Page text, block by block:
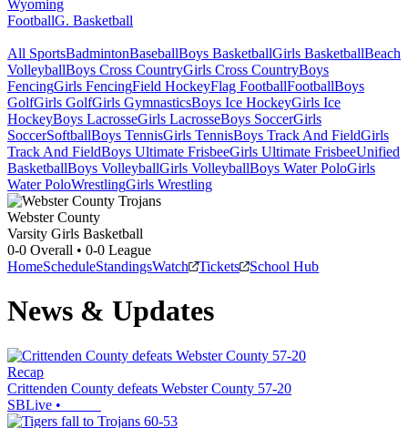
Wyoming
FootballG. Basketball
All SportsBadmintonBaseballBoys BasketballGirls BasketballBeach
VolleyballBoys Cross CountryGirls Cross CountryBoys
FencingGirls FencingField HockeyFlag FootballFootballBoys
GolfGirls GolfGirls GymnasticsBoys Ice HockeyGirls Ice
HockeyBoys LacrosseGirls LacrosseBoys SoccerGirls
SoccerSoftballBoys TennisGirls TennisBoys Track And FieldGirls
Track And FieldBoys Ultimate FrisbeeGirls Ultimate FrisbeeUnified
BasketballBoys VolleyballGirls VolleyballBoys Water PoloGirls
Water PoloWrestlingGirls Wrestling
Webster County
Varsity Girls Basketball
0-0 Overall • 0-0 League
HomeScheduleStandingsWatch Tickets School Hub
News & Updates
Recap
Crittenden County defeats Webster County 57-20
SBLive •